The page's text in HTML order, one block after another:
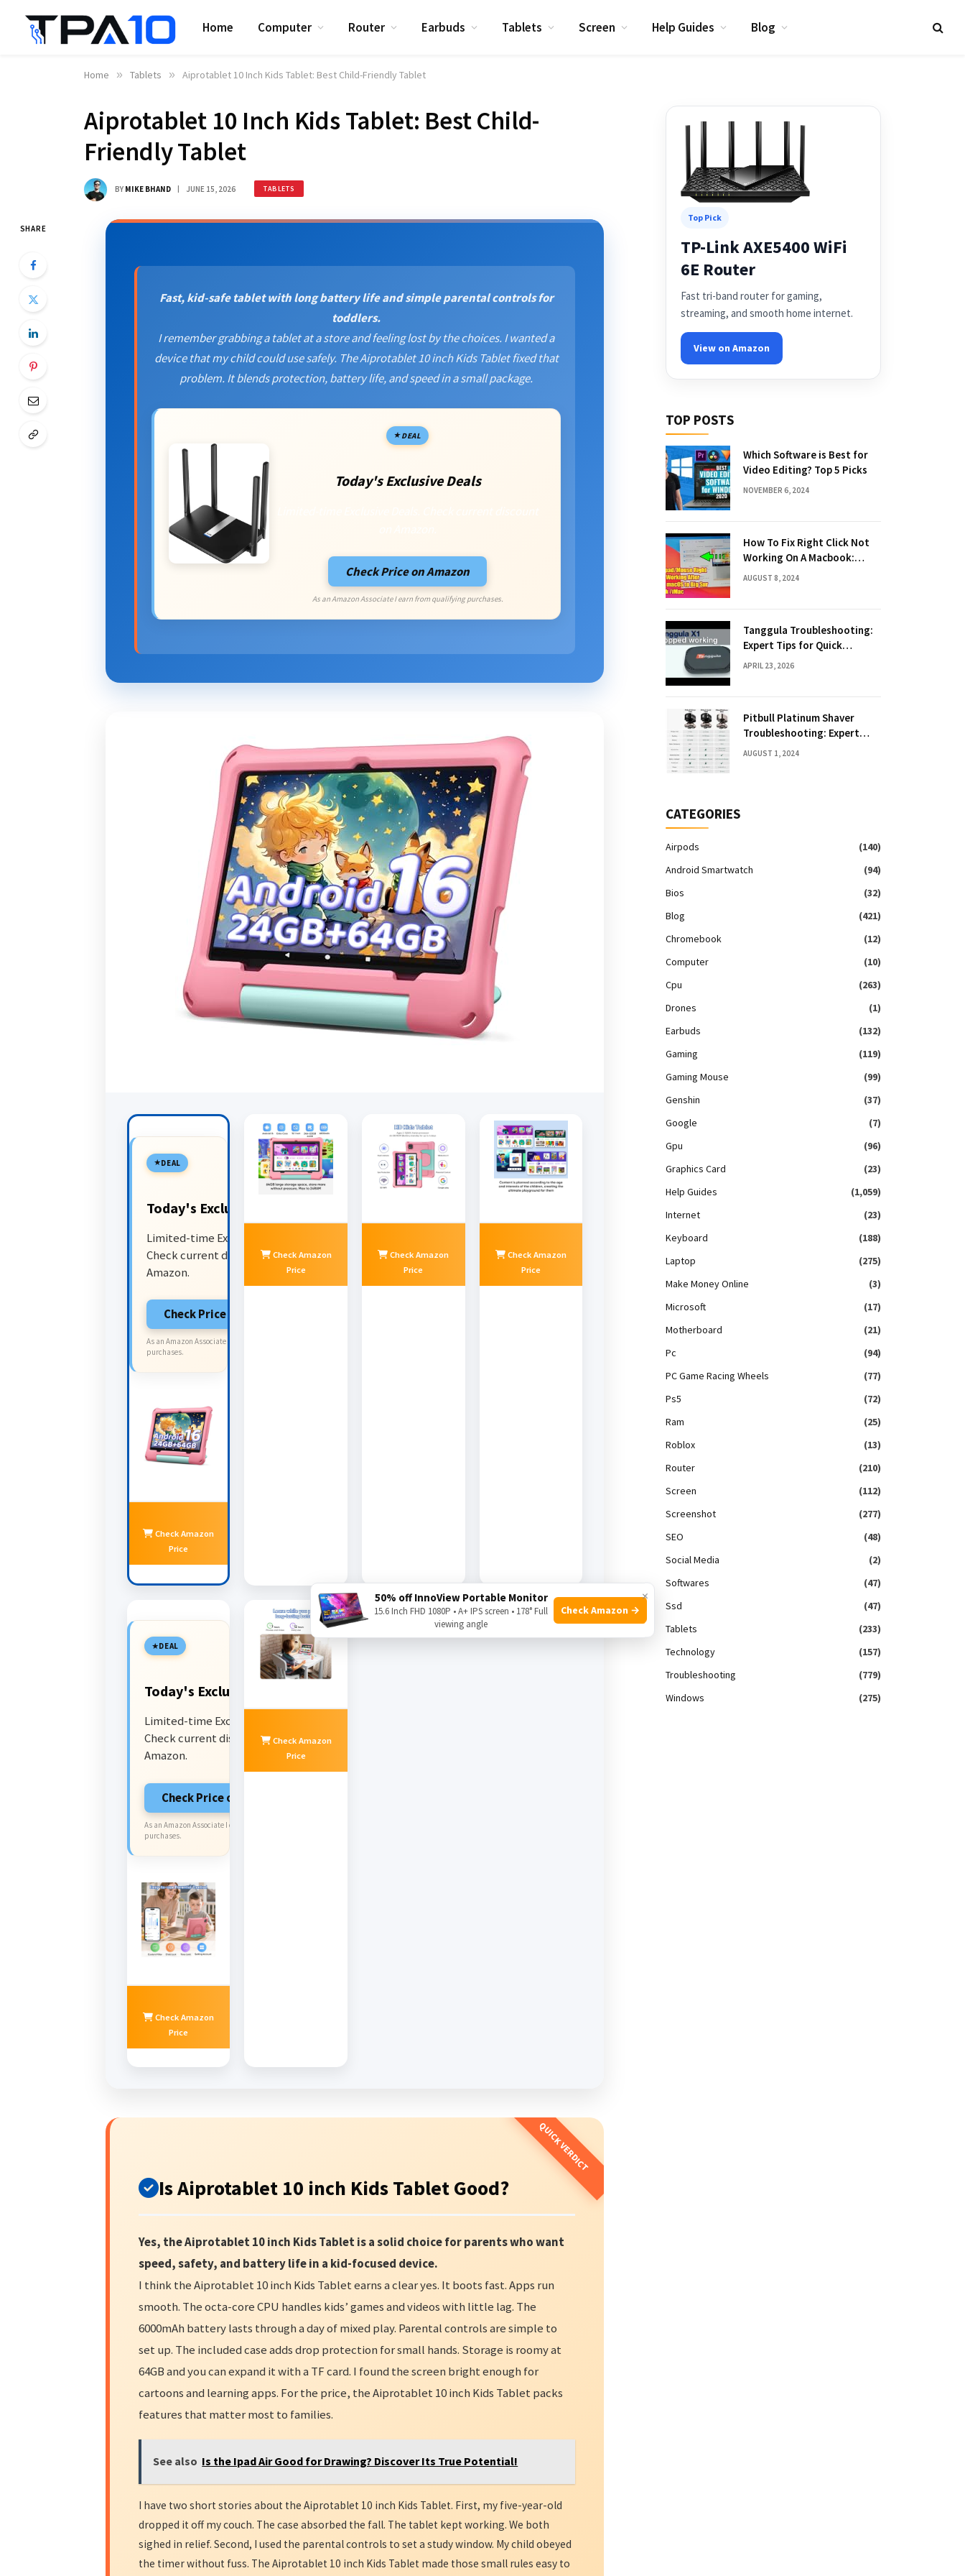
Home Computer Router Earbuds Tablets Screen Help Guides Blog
Home » Tablets » Aiprotablet 10 Inch Kids Tablet: Best Child-Friendly Tablet
Aiprotablet 10 Inch Kids Tablet: Best Child-
Friendly Tablet
BY MIKE BHAND JUNE 15, 2026 TABLETS
SHARE
Fast, kid-safe tablet with long battery life and simple parental controls for
toddlers.
I remember grabbing a tablet at a store and feeling lost by the choices. I wanted a
device that my child could use safely. The Aiprotablet 10 inch Kids Tablet fixed that
problem. It blends protection, battery life, and speed in a small package.
DEAL
Today's Exclusive Deals
Check Price on Amazon
As an Amazon Associate I earn from qualifying purchases.
DEAL
Today's Exclusive Deals
Limited-time Exclusive Deals.
Check current discount on
Amazon.
Check Price on Amazon
As an Amazon Associate I earn from qualifying
purchases.
Check Amazon
Price
Check Amazon
Price
Check Amazon
Price
Check Amazon
Price
DEAL
Today's Exclusive Deals
Limited-time Exclusive Deals.
Check current discount on
Amazon.
Check Price on Amazon
As an Amazon Associate I earn from qualifying
purchases.
Check Amazon
Price
Check Amazon
Price
Is Aiprotablet 10 inch Kids Tablet Good?
Yes, the Aiprotablet 10 inch Kids Tablet is a solid choice for parents who want
speed, safety, and battery life in a kid-focused device.
I think the Aiprotablet 10 inch Kids Tablet earns a clear yes. It boots fast. Apps run
smooth. The octa-core CPU handles kids’ games and videos with little lag. The
6000mAh battery lasts through a day of mixed play. Parental controls are simple to
set up. The included case adds drop protection for small hands. Storage is roomy at
64GB and you can expand it with a TF card. I found the screen bright enough for
cartoons and learning apps. For the price, the Aiprotablet 10 inch Kids Tablet packs
features that matter most to families.
See also Is the Ipad Air Good for Drawing? Discover Its True Potential!
I have two short stories about the Aiprotablet 10 inch Kids Tablet. First, my five-year-old
dropped it off my couch. The case absorbed the fall. The tablet kept working. We both
sighed in relief. Second, I used the parental controls to set a study window. My child obeyed
the timer without fuss. The Aiprotablet 10 inch Kids Tablet made those small rules easy to
Top Pick
TP-Link AXE5400 WiFi
6E Router
Fast tri-band router for gaming,
streaming, and smooth home internet.
View on Amazon
TOP POSTS
Which Software is Best for
Video Editing? Top 5 Picks
NOVEMBER 6, 2024
How To Fix Right Click Not
Working On A Macbook:
Quick Solutions
AUGUST 8, 2024
Tanggula Troubleshooting:
Expert Tips for Quick
Solutions
APRIL 23, 2026
Pitbull Platinum Shaver
Troubleshooting: Expert
Fixes & Tips
AUGUST 1, 2024
CATEGORIES
Airpods
(140)
Android Smartwatch
(94)
Bios
(32)
Blog
(421)
Chromebook
(12)
Computer
(10)
Cpu
(263)
Drones
(1)
Earbuds
(132)
Gaming
(119)
Gaming Mouse
(99)
Genshin
(37)
Google
(7)
Gpu
(96)
Graphics Card
(23)
Help Guides
(1,059)
Internet
(23)
Keyboard
(188)
Laptop
(275)
Make Money Online
(3)
Microsoft
(17)
Motherboard
(21)
Pc
(94)
PC Game Racing Wheels
(77)
Ps5
(72)
Ram
(25)
Roblox
(13)
Router
(210)
Screen
(112)
Screenshot
(277)
SEO
(48)
Social Media
(2)
Softwares
(47)
Ssd
(47)
Tablets
(233)
Technology
(157)
Troubleshooting
(779)
Windows
(275)
×
50% off InnoView Portable Monitor
15.6 Inch FHD 1080P • A+ IPS screen • 178° Full
viewing angle
Check Amazon →